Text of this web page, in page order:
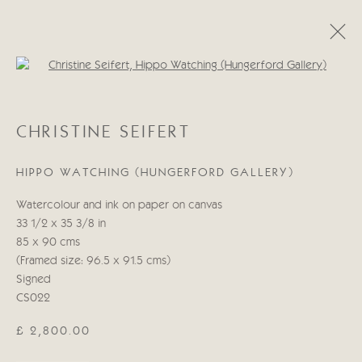
WORKS BIOGRAPHY
Manage cookies
COPYRIGHT © 2026 CRICKET FINE ART
SITE BY ARTLOGIC
Cricket Fine Art, 2 Park Walk, Chelsea, London SW10 0AD
020 7352 2733
Open a larger version of the
CHRISTINE SEIFERT
HIPPO WATCHING (HUNGERFORD GALLERY)
Watercolour and ink on paper on canvas
33 1/2 x 35 3/8 in
85 x 90 cms
(Framed size: 96.5 x 91.5 cms)
Signed
CS022
£ 2,800.00